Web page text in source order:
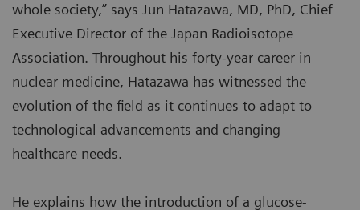
whole society,” says Jun Hatazawa, MD, PhD, Chief
Executive Director of the Japan Radioisotope
Association. Throughout his forty-year career in
nuclear medicine, Hatazawa has witnessed the
evolution of the field as it continues to adapt to
technological advancements and changing
healthcare needs.
He explains how the introduction of a glucose-